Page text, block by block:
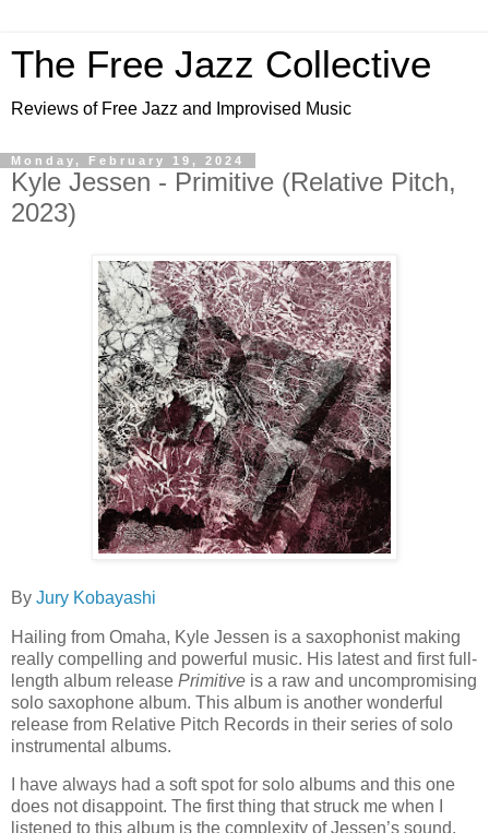
The Free Jazz Collective
Reviews of Free Jazz and Improvised Music
Monday, February 19, 2024
Kyle Jessen - Primitive (Relative Pitch,
2023)
By Jury Kobayashi
Hailing from Omaha, Kyle Jessen is a saxophonist making
really compelling and powerful music. His latest and first full-
length album release Primitive is a raw and uncompromising
solo saxophone album. This album is another wonderful
release from Relative Pitch Records in their series of solo
instrumental albums.
I have always had a soft spot for solo albums and this one
does not disappoint. The first thing that struck me when I
listened to this album is the complexity of Jessen’s sound.